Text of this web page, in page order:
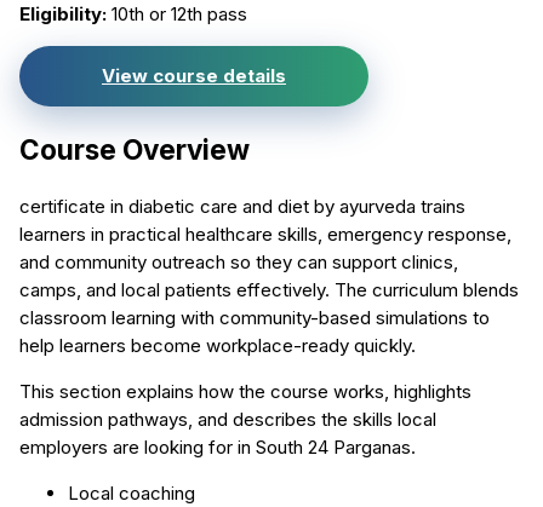
Eligibility: 10th or 12th pass
View course details
Course Overview
certificate in diabetic care and diet by ayurveda trains
learners in practical healthcare skills, emergency response,
and community outreach so they can support clinics,
camps, and local patients effectively. The curriculum blends
classroom learning with community-based simulations to
help learners become workplace-ready quickly.
This section explains how the course works, highlights
admission pathways, and describes the skills local
employers are looking for in South 24 Parganas.
Local coaching